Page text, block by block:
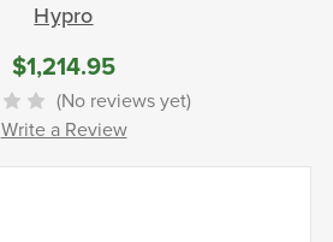
Hypro
$1,214.95
(No reviews yet)
Write a Review